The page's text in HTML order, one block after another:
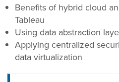
Benefits of hybrid cloud
Tableau
Using data abstraction
Applying centralized
data virtualization